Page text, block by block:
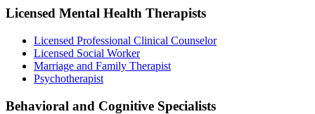
Licensed Mental Health Therapists
Licensed Professional Clinical Counselor
Licensed Social Worker
Marriage and Family Therapist
Psychotherapist
Behavioral and Cognitive Specialists